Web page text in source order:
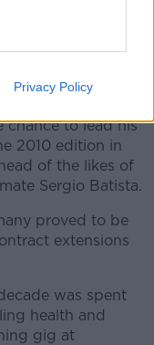
Privacy Policy
came first with
chance to lead his
2010 edition in
of the likes of
Sergio Batista.
proved to be
extensions
was spent
health and
gig at